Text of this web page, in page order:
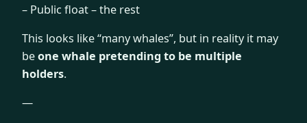
– Public float – the rest
This looks like “many whales”, but in reality it may
beone whale pretending to be multiple
holders.
—